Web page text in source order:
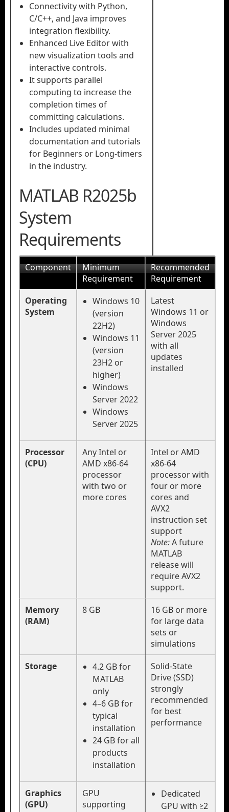
Connectivity with Python,
C/C++, and Java improves
integration flexibility.
Enhanced Live Editor with
new visualization tools and
interactive controls.
It supports parallel
computing to increase the
completion times of
committing calculations.
Includes updated minimal
documentation and tutorials
for Beginners or Long-timers
in the industry.
MATLAB R2025b
System
Requirements
Component
Minimum
Requirement
Recommended
Requirement
Operating
System
Windows 10
(version
22H2)
Windows 11
(version
23H2 or
higher)
Windows
Server 2022
Windows
Server 2025
Latest
Windows 11 or
Windows
Server 2025
with all
updates
installed
Processor
(CPU)
Any Intel or
AMD x86-64
processor
with two or
more cores
Intel or AMD
x86-64
processor with
four or more
cores and
AVX2
instruction set
support
Note:A future
MATLAB
release will
require AVX2
support.
Memory
(RAM)
8 GB
16 GB or more
for large data
sets or
simulations
Storage
4.2 GB for
MATLAB
only
4–6 GB for
typical
installation
24 GB for all
products
installation
Solid-State
Drive (SSD)
strongly
recommended
for best
performance
Graphics
(GPU)
GPU
supporting
Dedicated
GPU with ≥2